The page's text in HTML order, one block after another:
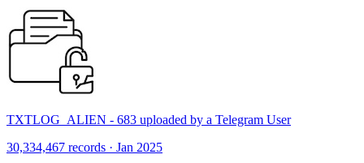
TXTLOG_ALIEN - 683 uploaded by a Telegram User
30,334,467 records · Jan 2025